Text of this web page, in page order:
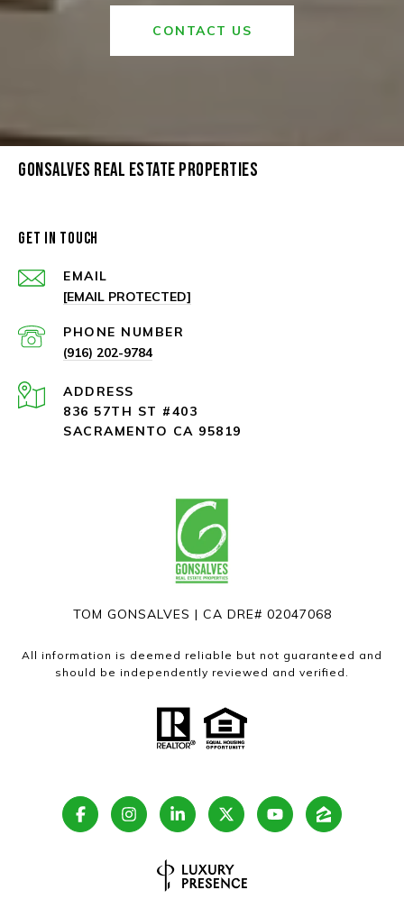
CONTACT US
GONSALVES REAL ESTATE PROPERTIES
GET IN TOUCH
EMAIL
[EMAIL PROTECTED]
PHONE NUMBER
(916) 202-9784
ADDRESS
836 57TH ST #403
SACRAMENTO CA 95819
TOM GONSALVES | CA DRE# 02047068
All information is deemed reliable but not guaranteed and
should be independently reviewed and verified.